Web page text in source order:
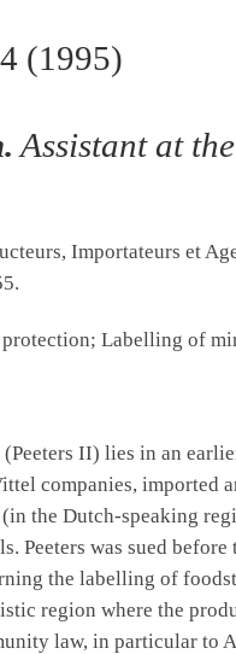
(1995)
Assistant at
Importateurs et
Labelling of
II) lies in an
companies, imported
the Dutch-speaking
Peeters was sued
the labelling of
region where the
law, in particular to